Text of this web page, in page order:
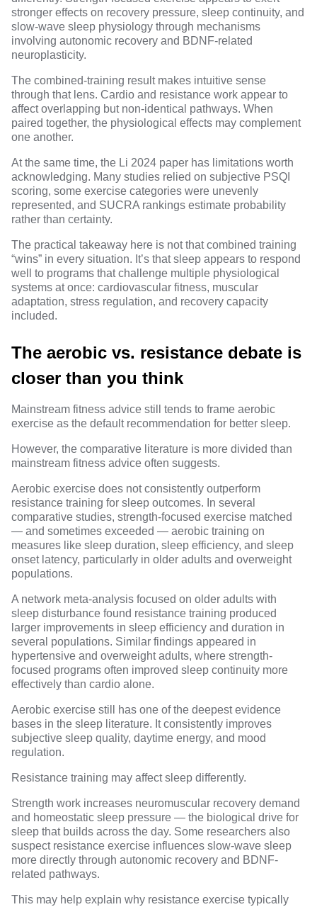
stronger effects on recovery pressure, sleep continuity, and
slow-wave sleep physiology through mechanisms
involving autonomic recovery and BDNF-related
neuroplasticity.
The combined-training result makes intuitive sense
through that lens. Cardio and resistance work appear to
affect overlapping but non-identical pathways. When
paired together, the physiological effects may complement
one another.
At the same time, the Li 2024 paper has limitations worth
acknowledging. Many studies relied on subjective PSQI
scoring, some exercise categories were unevenly
represented, and SUCRA rankings estimate probability
rather than certainty.
The practical takeaway here is not that combined training
“wins” in every situation. It’s that sleep appears to respond
well to programs that challenge multiple physiological
systems at once: cardiovascular fitness, muscular
adaptation, stress regulation, and recovery capacity
included.
The aerobic vs. resistance debate is
closer than you think
Mainstream fitness advice still tends to frame aerobic
exercise as the default recommendation for better sleep.
However, the comparative literature is more divided than
mainstream fitness advice often suggests.
Aerobic exercise does not consistently outperform
resistance training for sleep outcomes. In several
comparative studies, strength-focused exercise matched
— and sometimes exceeded — aerobic training on
measures like sleep duration, sleep efficiency, and sleep
onset latency, particularly in older adults and overweight
populations.
A network meta-analysis focused on older adults with
sleep disturbance found resistance training produced
larger improvements in sleep efficiency and duration in
several populations. Similar findings appeared in
hypertensive and overweight adults, where strength-
focused programs often improved sleep continuity more
effectively than cardio alone.
Aerobic exercise still has one of the deepest evidence
bases in the sleep literature. It consistently improves
subjective sleep quality, daytime energy, and mood
regulation.
Resistance training may affect sleep differently.
Strength work increases neuromuscular recovery demand
and homeostatic sleep pressure — the biological drive for
sleep that builds across the day. Some researchers also
suspect resistance exercise influences slow-wave sleep
more directly through autonomic recovery and BDNF-
related pathways.
This may help explain why resistance exercise typically